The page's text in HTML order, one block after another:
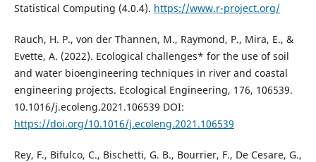
Statistical Computing (4.0.4). https://www.r-project.org/
Rauch, H. P., von der Thannen, M., Raymond, P., Mira, E., &
Evette, A. (2022). Ecological challenges* for the use of soil
and water bioengineering techniques in river and coastal
engineering projects. Ecological Engineering, 176, 106539.
10.1016/j.ecoleng.2021.106539 DOI:
https://doi.org/10.1016/j.ecoleng.2021.106539
Rey, F., Bifulco, C., Bischetti, G. B., Bourrier, F., De Cesare, G.,